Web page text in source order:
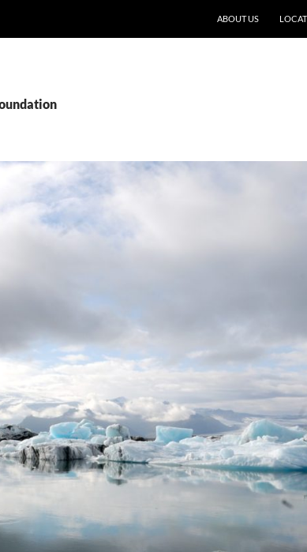
ABOUT US